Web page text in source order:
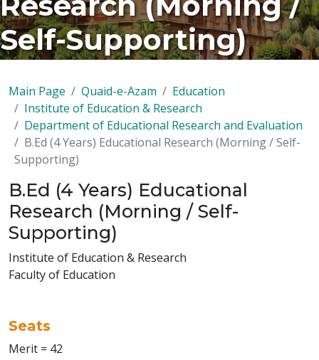
Self-Supporting)
Main Page Quaid-e-Azam
Education
Institute of Education & Research
Department of Educational Research and Evaluation
B.Ed (4 Years) Educational Research (Morning / Self-
Supporting)
B.Ed (4 Years) Educational
Research (Morning / Self-
Supporting)
Institute of Education & Research
Faculty of Education
Seats
Merit = 42